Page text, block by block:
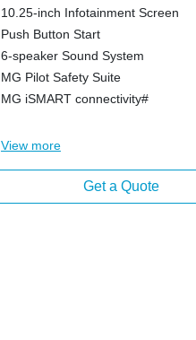
10.25-inch Infotainment Screen
Push Button Start
6-speaker Sound System
MG Pilot Safety Suite
MG iSMART connectivity#
View more
Get a Quote